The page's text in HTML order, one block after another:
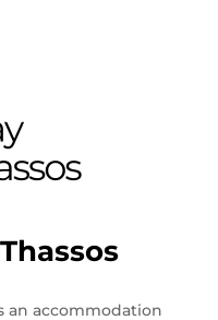
an accommodation